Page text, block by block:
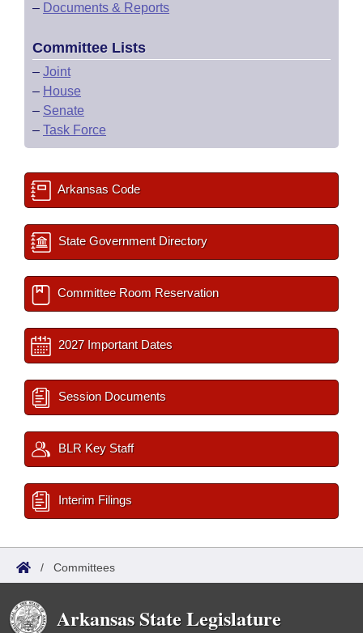
– Documents & Reports
Committee Lists
– Joint
– House
– Senate
– Task Force
Arkansas Code
State Government Directory
Committee Room Reservation
2027 Important Dates
Session Documents
BLR Key Staff
Interim Filings
/ Committees
Arkansas State Legislature